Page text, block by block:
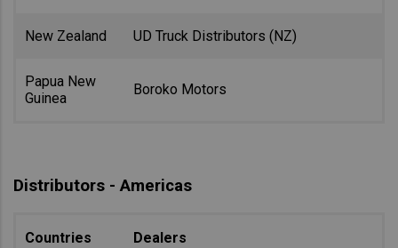
New Zealand UD Truck Distributors (NZ)
Papua New
Guinea
Boroko Motors
Distributors - Americas
Countries Dealers